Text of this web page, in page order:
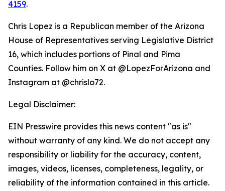
4159.
Chris Lopez is a Republican member of the Arizona
House of Representatives serving Legislative District
16, which includes portions of Pinal and Pima
Counties. Follow him on X at @LopezForArizona and
Instagram at @chrislo72.
Legal Disclaimer:
EIN Presswire provides this news content "as is"
without warranty of any kind. We do not accept any
responsibility or liability for the accuracy, content,
images, videos, licenses, completeness, legality, or
reliability of the information contained in this article.